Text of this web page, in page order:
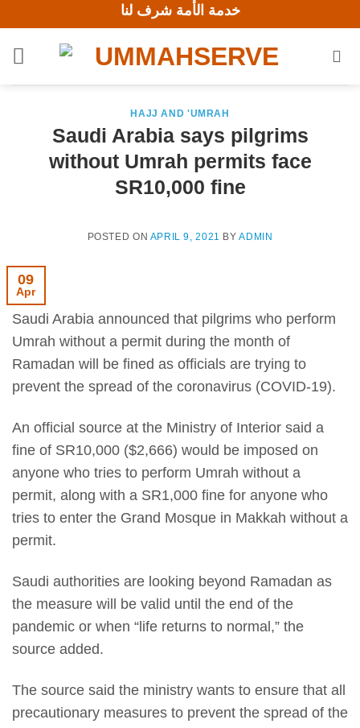
to
خدمة الأمة شرف لنا
HAJJ AND 'UMRAH
Saudi Arabia says pilgrims
without Umrah permits face
SR10,000 fine
POSTED ON APRIL 9, 2021 BYADMIN
09
Apr
Saudi Arabia announced that pilgrims who perform
Umrah without a permit during the month of
Ramadan will be fined as officials are trying to
prevent the spread of the coronavirus (COVID-19).
An official source at the Ministry of Interior said a
fine of SR10,000 ($2,666) would be imposed on
anyone who tries to perform Umrah without a
permit, along with a SR1,000 fine for anyone who
tries to enter the Grand Mosque in Makkah without a
permit.
Saudi authorities are looking beyond Ramadan as
the measure will be valid until the end of the
pandemic or when “life returns to normal,” the
source added.
The source said the ministry wants to ensure that all
precautionary measures to prevent the spread of the